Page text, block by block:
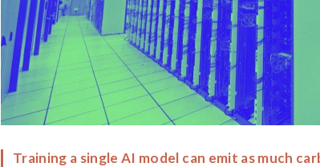
Training a single AI model can emit as much